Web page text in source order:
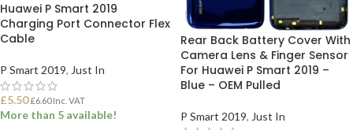
Huawei P Smart 2019
Charging Port Connector Flex
Cable
P Smart 2019, Just In
£5.50 £6.60Inc. VAT
More than 5 available!
Rear Back Battery Cover With
Camera Lens & Finger Sensor
For Huawei P Smart 2019 –
Blue – OEM Pulled
P Smart 2019, Just In